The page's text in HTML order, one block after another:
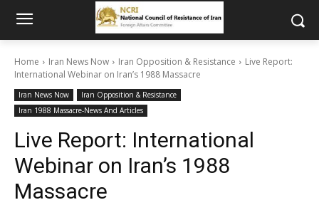
Home Iran News Now Iran Opposition & Resistance
Live Report:
International Webinar on Iran’s 1988 Massacre
Iran News Now
Iran Opposition & Resistance
Iran 1988 Massacre-News And Articles
Live Report: International
Webinar on Iran’s 1988
Massacre